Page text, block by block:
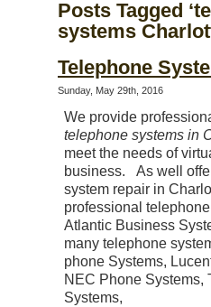
Posts Tagged
systems
Telephone
Sunday, May 29th, 2016
We provide
telephone systems in
meet the needs of
business. As well
system repair in
professional
Atlantic Business
many telephone
phone Systems,
NEC Phone Systems,
Systems,